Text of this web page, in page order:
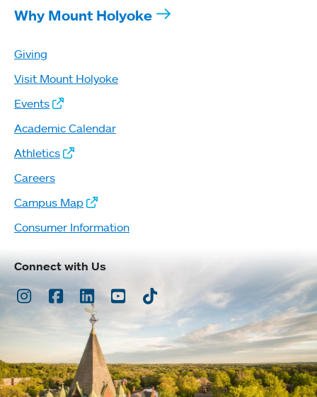
Why Mount Holyoke
Giving
Visit Mount Holyoke
Events
Academic Calendar
Athletics
Careers
Campus Map
Consumer Information
Connect with Us
Instagram
Facebook
LinkedInYoutubeTikTok